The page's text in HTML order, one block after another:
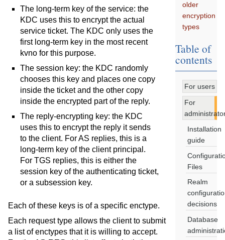
The long-term key of the service: the
KDC uses this to encrypt the actual
service ticket. The KDC only uses the
first long-term key in the most recent
kvno for this purpose.
The session key: the KDC randomly
chooses this key and places one copy
inside the ticket and the other copy
inside the encrypted part of the reply.
The reply-encrypting key: the KDC
uses this to encrypt the reply it sends
to the client. For AS replies, this is a
long-term key of the client principal.
For TGS replies, this is either the
session key of the authenticating ticket,
or a subsession key.
Each of these keys is of a specific enctype.
Each request type allows the client to submit
a list of enctypes that it is willing to accept.
older
encryption
types
Table of
contents
For users
For
Installation
guide
Files
Realm
decisions
Database